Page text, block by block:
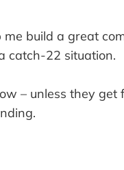
build a great
catch-22 situation.
– unless they get